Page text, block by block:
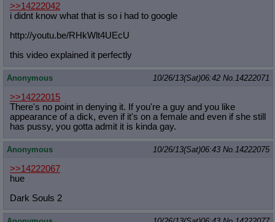
>>14222042
i didnt know what that is so i had to google
http://youtu.be/RHkWlt4UEcU
this video explained it perfectly
Anonymous 10/26/13(Sat)06:42 No. 14222071
>>14222015
There's no point in denying it. If you're a guy and you like
appearance of a dick, even if it's on a female and even if she still
has pussy, you gotta admit it is kinda gay.
Anonymous 10/26/13(Sat)06:43 No. 14222075
>>14222067
hue
Dark Souls 2